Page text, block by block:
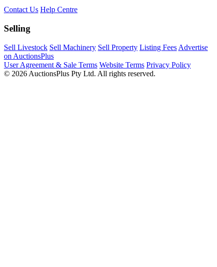
Contact Us Help Centre
Selling
Sell Livestock Sell Machinery Sell Property Listing Fees Advertise
on AuctionsPlus
User Agreement & Sale Terms Website Terms Privacy Policy
© 2026 AuctionsPlus Pty Ltd. All rights reserved.